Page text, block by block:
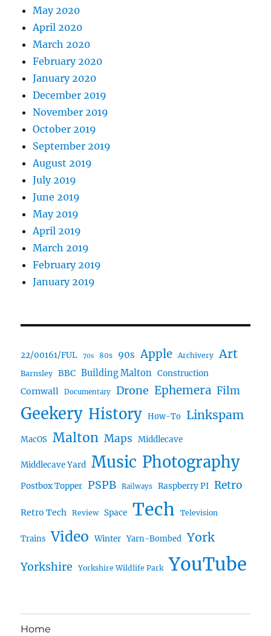
May 2020
April 2020
March 2020
February 2020
January 2020
December 2019
November 2019
October 2019
September 2019
August 2019
July 2019
June 2019
May 2019
April 2019
March 2019
February 2019
January 2019
22/00161/FUL 70s 80s 90s Apple Archivery Art
Barnsley BBC Building Malton Construction
Cornwall Documentary Drone Ephemera Film
Geekery History How-To Linkspam
MacOS Malton Maps Middlecave
Middlecave Yard Music Photography
Postbox Topper PSPB Railways Raspberry PI Retro
Retro Tech Review Space Tech Television
Trains Video Winter Yarn-Bombed York
Yorkshire Yorkshire Wildlife Park YouTube
Home